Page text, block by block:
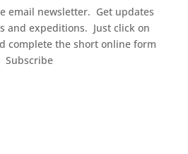
email newsletter. Get updates
and expeditions. Just click on
complete the short online form
Subscribe